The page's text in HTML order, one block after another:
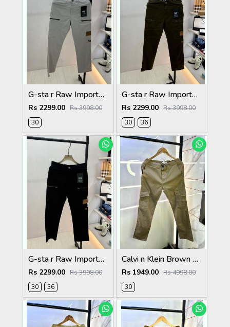
G-sta r Raw Imported Light Grey Super Premium Cargo With Brand Packing F3144-LGY
Rs 2299.00 Rs 3998.00
30
G-sta r Raw Imported Olive Super Premium Cargo With Brand Packing F3144-OL
Rs 2299.00 Rs 3998.00
30
36
G-sta r Raw Imported Black Super Premium Cargo With Brand Packing F3144-BL
Rs 2299.00 Rs 3998.00
30
36
Calvi n Klein Brown Linen Super Premium Cargo F2878-BR2
Rs 1949.00 Rs 4998.00
30